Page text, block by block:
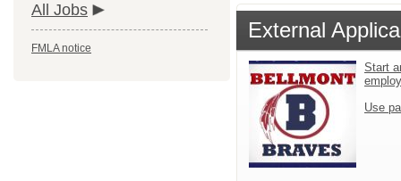
All Jobs
FMLA notice
External
Start
Use